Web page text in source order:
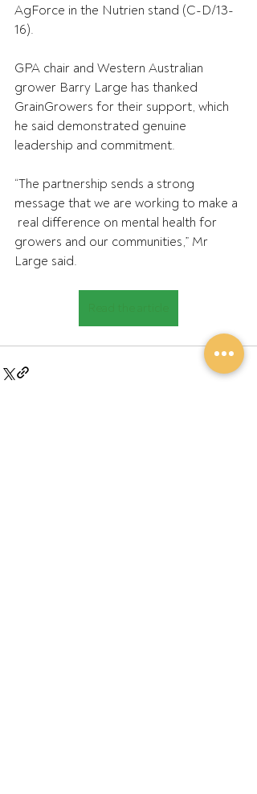
AgForce in the Nutrien stand (C-D/13-
16).
GPA chair and Western Australian
grower Barry Large has thanked
GrainGrowers for their support, which
he said demonstrated genuine
leadership and commitment.
“The partnership sends a strong
message that we are working to make a
real difference on mental health for
growers and our communities,” Mr
Large said.